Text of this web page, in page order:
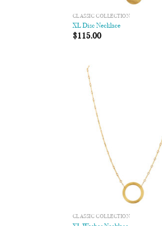
CLASSIC COLLECTION
XL Disc Necklace
$115.00
CLASSIC COLLECTION